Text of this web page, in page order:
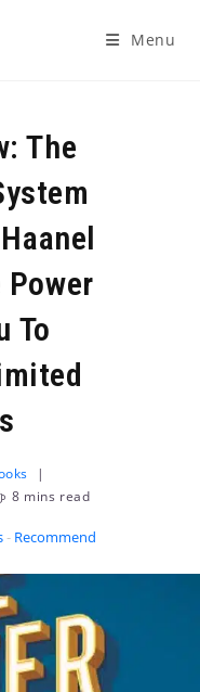
Menu
The
To
8 mins read
- Recommended Books